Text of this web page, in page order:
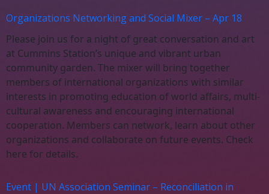
Organizations Networking and Social Mixer – Apr 18
Please join us for a night of great conversation and art
at Cummins Station’s unique and vibrant urban
community garden. The mixer will bring together
members of international organizations with similar
interests in promoting education of world affairs, multi-
cultural awareness and encouraging international
cooperation. Members can network, learn about other
organizations and collaborate on future events. Check
here for details.
Event | UN Association Seminar – Reconciliation in